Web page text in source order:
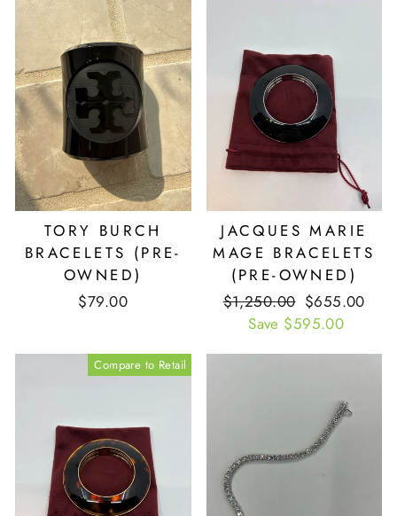
TORY BURCH
BRACELETS (PRE-
OWNED)
$79.00
JACQUES MARIE
MAGE BRACELETS
(PRE-OWNED)
Retail
Price
$1,250.00 Our
Price
$655.00
Save $595.00
Compare to Retail